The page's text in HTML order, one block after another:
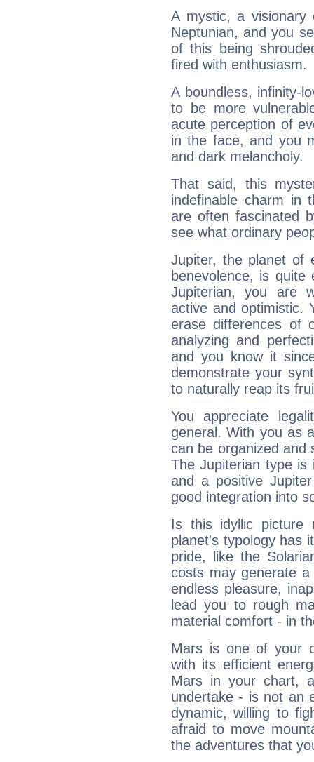
A mystic, a
Neptunian, and you
of this being
fired with enthusiasm.
A boundless, infinity-
to be more
acute perception of
in the face, and you
and dark melancholy.
That said, this
indefinable charm in
are often fascinated
see what ordinary
Jupiter, the planet of
benevolence, is
Jupiterian, you are
active and optimistic.
erase differences of
analyzing and
and you know it
demonstrate your
to naturally reap its
You appreciate
general. With you as
can be organized and
The Jupiterian type is
and a positive
good integration into
Is this idyllic picture
planet's typology has
pride, like the
costs may generate
endless pleasure,
lead you to rough
material comfort - in
Mars is one of your
with its efficient
Mars in your chart,
undertake - is not an
dynamic, willing to
afraid to move
the adventures that